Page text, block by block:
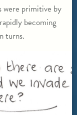
were primitive by
becoming
turns.